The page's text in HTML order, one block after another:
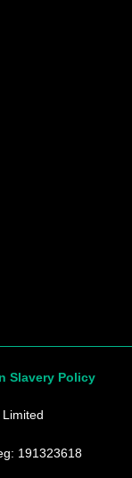
Slavery Policy
191323618